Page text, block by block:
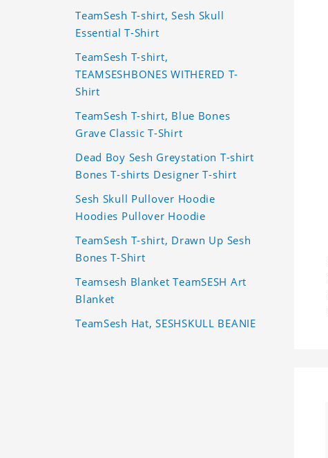
TeamSesh T-shirt, Sesh Skull
Essential T-Shirt
TeamSesh T-shirt,
TEAMSESHBONES WITHERED T-
Shirt
TeamSesh T-shirt, Blue Bones
Grave Classic T-Shirt
Dead Boy Sesh Greystation T-shirt
Bones T-shirts Designer T-shirt
Sesh Skull Pullover Hoodie
Hoodies Pullover Hoodie
TeamSesh T-shirt, Drawn Up Sesh
Bones T-Shirt
Teamsesh Blanket TeamSESH Art
Blanket
TeamSesh Hat, SESHSKULL BEANIE